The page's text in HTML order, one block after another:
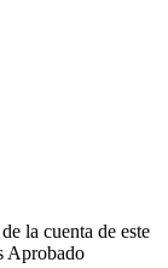
la cuenta de este
Aprobado